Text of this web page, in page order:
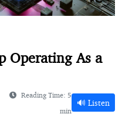
Operating As a
Reading Time: 5
min
🔊 Listen